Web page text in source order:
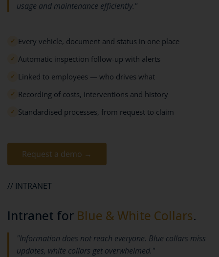
usage and maintenance efficiently."
✓ Every vehicle, document and status in one place
✓ Automatic inspection follow-up with alerts
✓ Linked to employees — who drives what
✓ Recording of costs, interventions and history
✓ Standardised processes, from request to claim
Request a demo →
// INTRANET
Intranet for Blue & White Collars.
"Information does not reach everyone. Blue collars miss
updates, white collars get overwhelmed."